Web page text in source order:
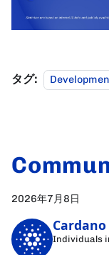
タグ:
2026年7月8日
Individuals